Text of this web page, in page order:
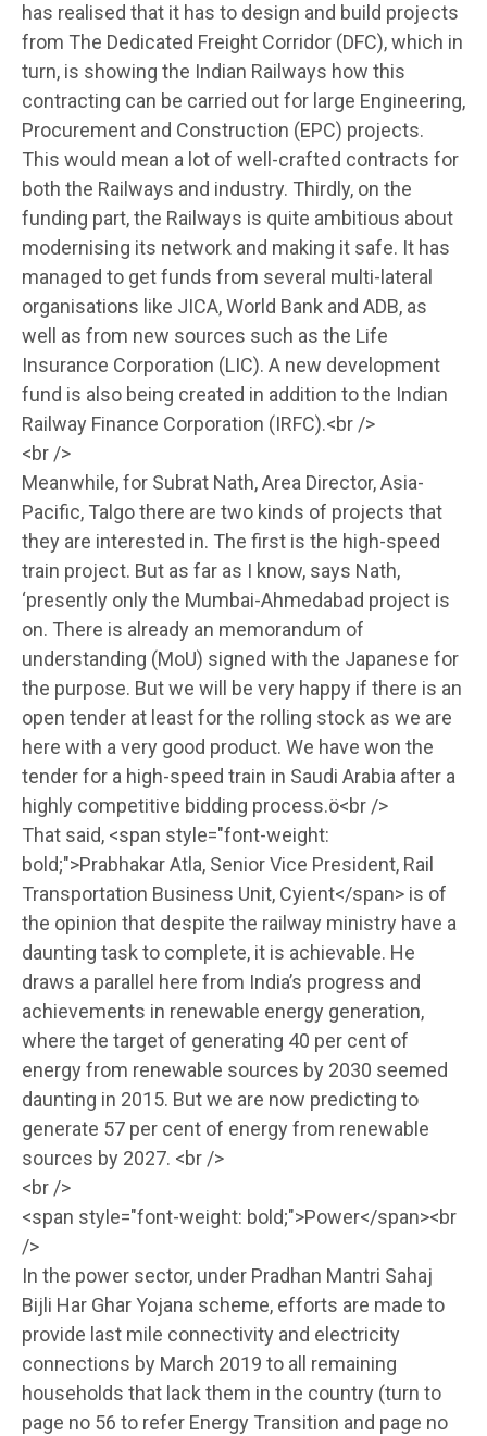
has realised that it has to design and build projects
from The Dedicated Freight Corridor (DFC), which in
turn, is showing the Indian Railways how this
contracting can be carried out for large Engineering,
Procurement and Construction (EPC) projects.
This would mean a lot of well-crafted contracts for
both the Railways and industry. Thirdly, on the
funding part, the Railways is quite ambitious about
modernising its network and making it safe. It has
managed to get funds from several multi-lateral
organisations like JICA, World Bank and ADB, as
well as from new sources such as the Life
Insurance Corporation (LIC). A new development
fund is also being created in addition to the Indian
Railway Finance Corporation (IRFC).<br />
<br />
Meanwhile, for Subrat Nath, Area Director, Asia-
Pacific, Talgo there are two kinds of projects that
they are interested in. The first is the high-speed
train project. But as far as I know, says Nath,
‘presently only the Mumbai-Ahmedabad project is
on. There is already an memorandum of
understanding (MoU) signed with the Japanese for
the purpose. But we will be very happy if there is an
open tender at least for the rolling stock as we are
here with a very good product. We have won the
tender for a high-speed train in Saudi Arabia after a
highly competitive bidding process.ö<br />
That said, <span style="font-weight:
bold;">Prabhakar Atla, Senior Vice President, Rail
Transportation Business Unit, Cyient</span> is of
the opinion that despite the railway ministry have a
daunting task to complete, it is achievable. He
draws a parallel here from India’s progress and
achievements in renewable energy generation,
where the target of generating 40 per cent of
energy from renewable sources by 2030 seemed
daunting in 2015. But we are now predicting to
generate 57 per cent of energy from renewable
sources by 2027. <br />
<br />
<span style="font-weight: bold;">Power</span><br
/>
In the power sector, under Pradhan Mantri Sahaj
Bijli Har Ghar Yojana scheme, efforts are made to
provide last mile connectivity and electricity
connections by March 2019 to all remaining
households that lack them in the country (turn to
page no 56 to refer Energy Transition and page no